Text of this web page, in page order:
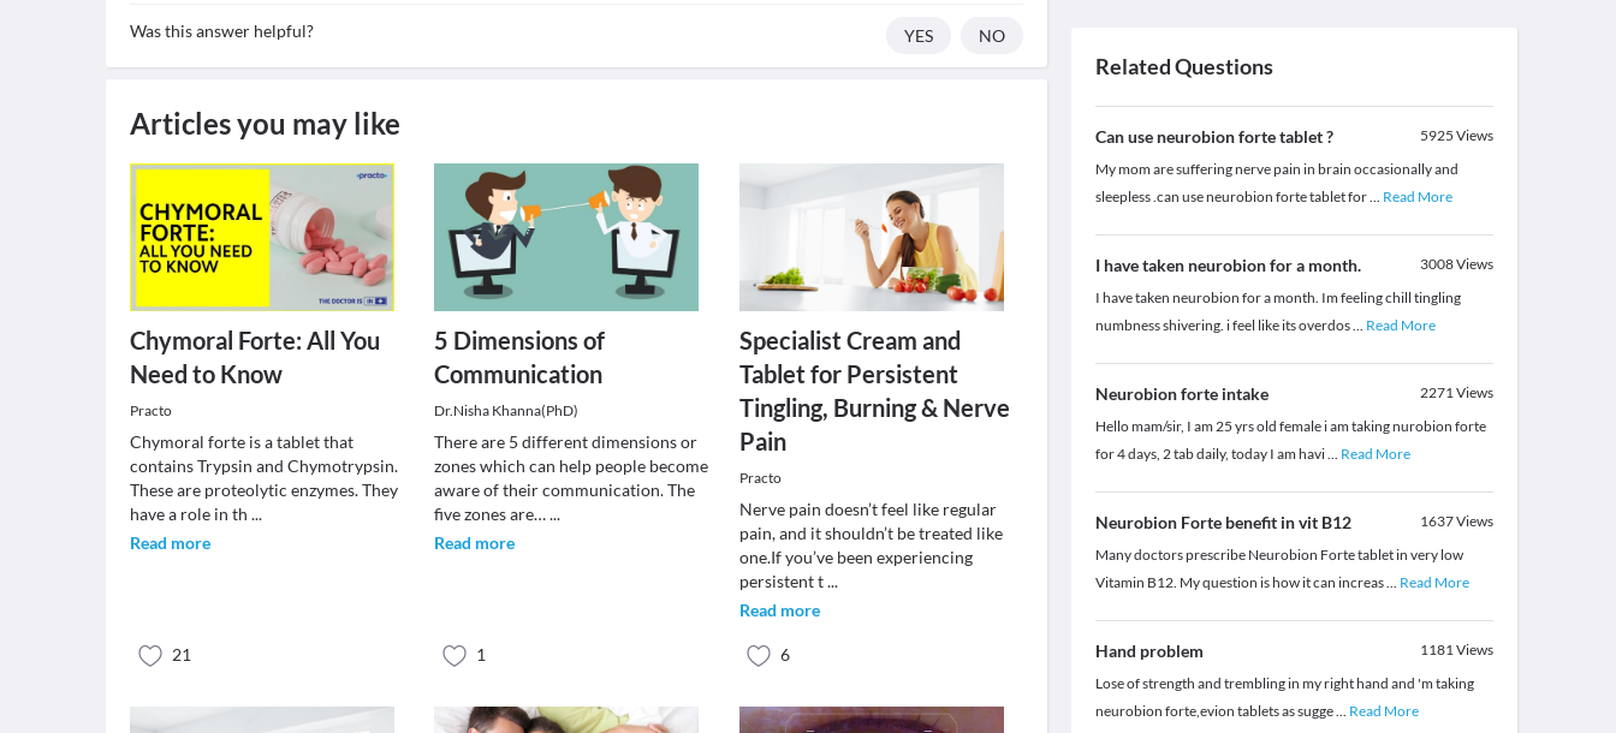
Was this answer helpful? YES NO
Articles you may like
Chymoral Forte: All You
Need to Know
Practo
Chymoral forte is a tablet that
contains Trypsin and Chymotrypsin.
These are proteolytic enzymes. They
have a role in th ...
Read more
21
5 Dimensions of
Communication
Dr.Nisha Khanna(PhD)
There are 5 different dimensions or
zones which can help people become
aware of their communication. The
five zones are…...
Read more
1
Specialist Cream and
Tablet for Persistent
Tingling, Burning & Nerve
Pain
Practo
Nerve pain doesn’t feel like regular
pain, and it shouldn’t be treated like
one.If you’ve been experiencing
persistent t...
Read more
6
Related Questions
Can use neurobion forte tablet ? 5925 Views
My mom are suffering nerve pain in brain occasionally and
sleepless .can use neurobion forte tablet for... Read More
I have taken neurobion for a month. 3008Views
I have taken neurobion for a month. Im feeling chill tingling
numbness shivering. i feel like its overdos... Read More
Neurobion forte intake 2271Views
Hello mam/sir, I am 25 yrs old female i am taking nurobion forte
for 4 days, 2 tab daily, today I am havi... Read More
Neurobion Forte benefit in vit B12 1637Views
Many doctors prescribe Neurobion Forte tablet in very low
Vitamin B12. My question is how it can increas... Read More
Hand problem 1181Views
Lose of strength and trembling in my right hand and 'm taking
neurobion forte,evion tablets as sugge... Read More